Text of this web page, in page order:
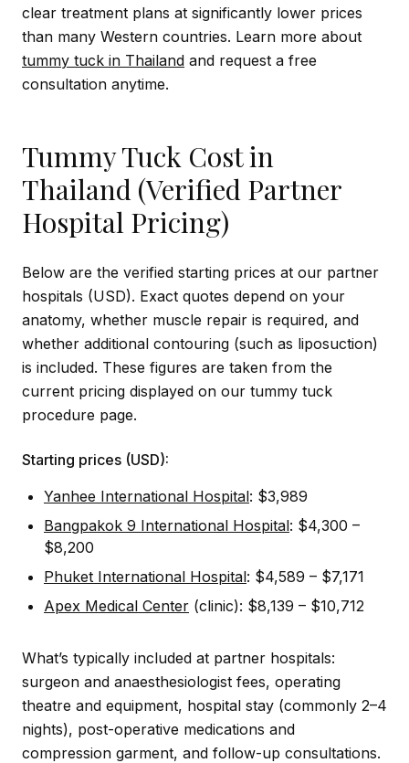
clear treatment plans at significantly lower prices
than many Western countries. Learn more about
tummy tuck in Thailand and request a free
consultation anytime.
Tummy Tuck Cost in
Thailand (Verified Partner
Hospital Pricing)
Below are the verified starting prices at our partner
hospitals (USD). Exact quotes depend on your
anatomy, whether muscle repair is required, and
whether additional contouring (such as liposuction)
is included. These figures are taken from the
current pricing displayed on our tummy tuck
procedure page.
Starting prices (USD):
Yanhee International Hospital: $3,989
Bangpakok 9 International Hospital: $4,300 –
$8,200
Phuket International Hospital: $4,589 – $7,171
Apex Medical Center (clinic): $8,139 – $10,712
What’s typically included at partner hospitals:
surgeon and anaesthesiologist fees, operating
theatre and equipment, hospital stay (commonly 2–4
nights), post-operative medications and
compression garment, and follow-up consultations.